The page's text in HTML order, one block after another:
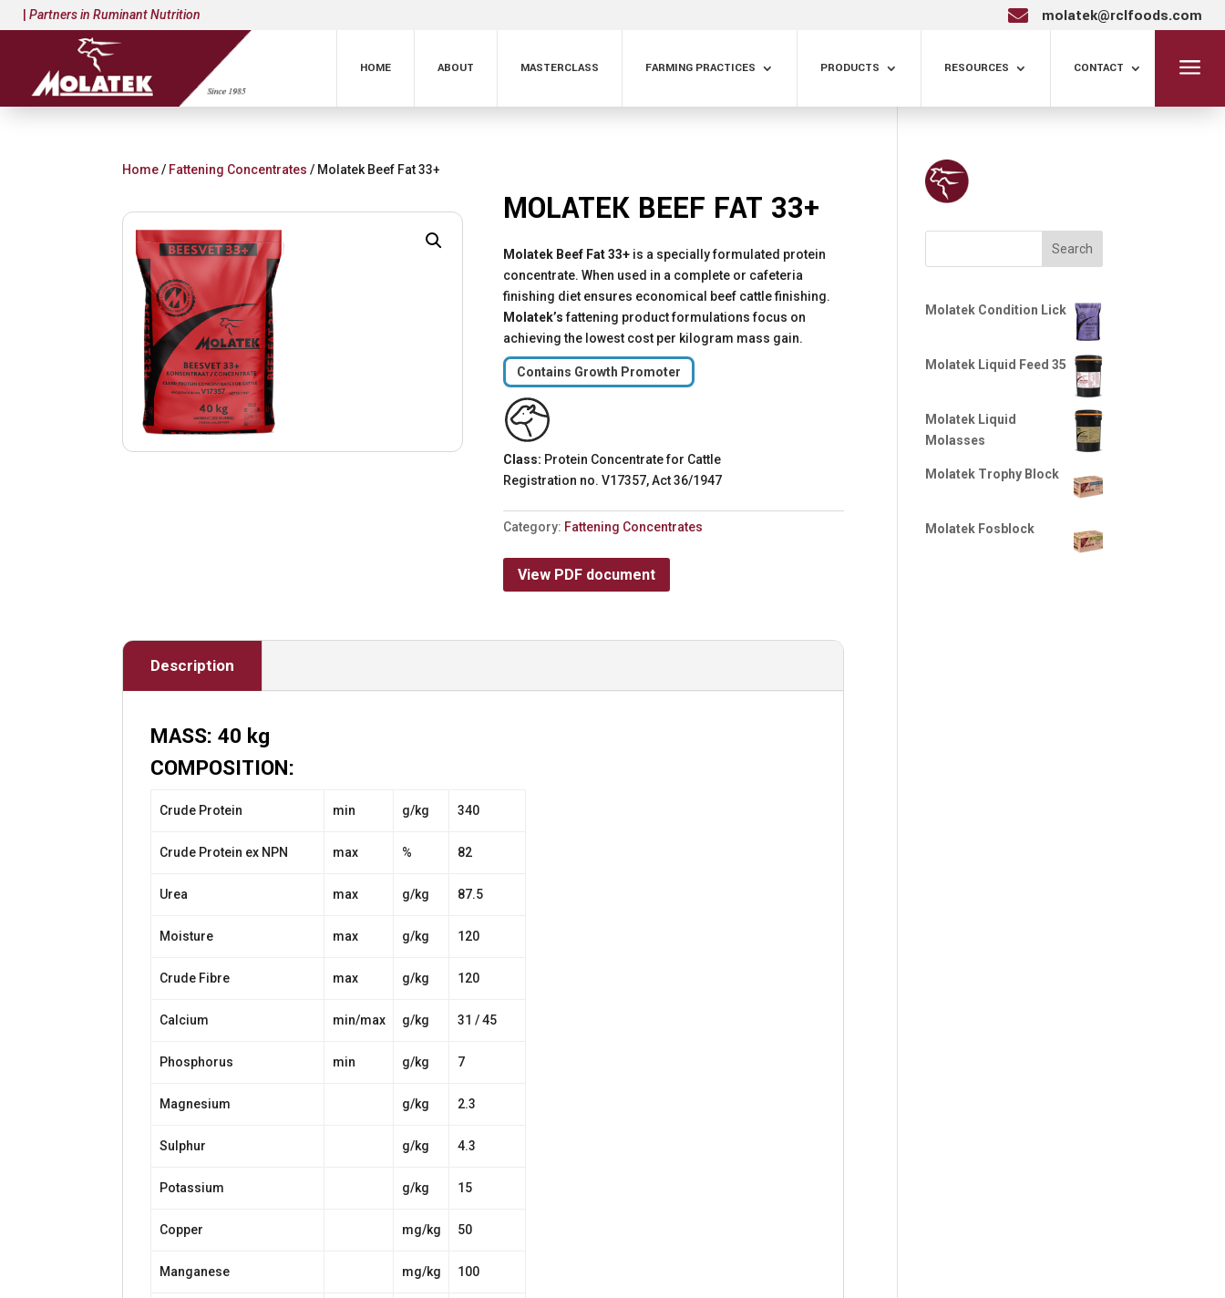
Partners in Ruminant Nutrition  molatek@rclfoods.com
HOME ABOUT MASTERCLASS FARMING PRACTICES PRODUCTS RESOURCES CONTACT a
Home/ Fattening Concentrates / Molatek Beef Fat 33+
MOLATEK BEEF FAT 33+
Molatek Beef Fat 33+is a specially formulated protein
concentrate. When used in a complete or cafeteria
finishing diet ensures economical beef cattle finishing.
Molatek’sfattening product formulations focus on
achieving the lowest cost per kilogram mass gain.
Contains Growth Promoter
Class: Protein Concentrate for Cattle
Registration no. V17357, Act 36/1947
Category: Fattening Concentrates
View PDF document
Description
MASS: 40 kg
COMPOSITION:
Crude Protein min g/kg 340
Crude Protein ex NPN max % 82
Urea max g/kg 87.5
Moisture max g/kg 120
Crude Fibre max g/kg 120
Calcium min/max g/kg 31 / 45
Phosphorus min g/kg 7
Magnesium g/kg 2.3
Sulphur g/kg 4.3
Potassium g/kg 15
Copper mg/kg 50
Manganese mg/kg 100
Search
Molatek Condition Lick
Molatek Liquid Feed 35
Molatek Liquid
Molasses
Molatek Trophy Block
Molatek Fosblock